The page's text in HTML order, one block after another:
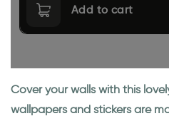
Add to cart
Cover your walls with this
wallpapers and stickers are